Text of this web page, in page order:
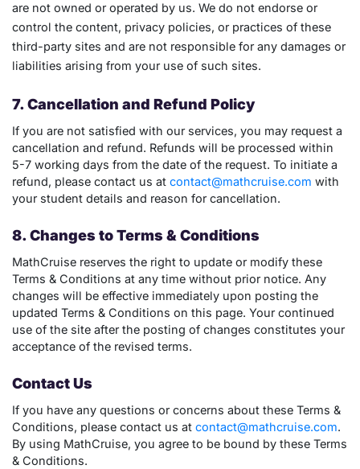
are not owned or operated by us. We do not endorse or
control the content, privacy policies, or practices of these
third-party sites and are not responsible for any damages or
liabilities arising from your use of such sites.
7. Cancellation and Refund Policy
If you are not satisfied with our services, you may request a
cancellation and refund. Refunds will be processed within
5-7 working days from the date of the request. To initiate a
refund, please contact us at contact@mathcruise.com with
your student details and reason for cancellation.
8. Changes to Terms & Conditions
MathCruise reserves the right to update or modify these
Terms & Conditions at any time without prior notice. Any
changes will be effective immediately upon posting the
updated Terms & Conditions on this page. Your continued
use of the site after the posting of changes constitutes your
acceptance of the revised terms.
Contact Us
If you have any questions or concerns about these Terms &
Conditions, please contact us at contact@mathcruise.com.
By using MathCruise, you agree to be bound by these Terms
& Conditions.